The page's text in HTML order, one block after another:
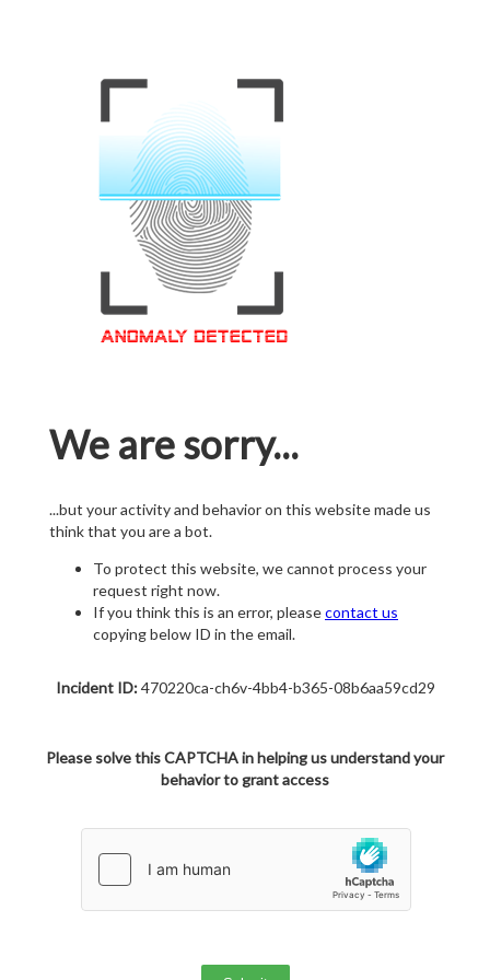
We are sorry...
...but your activity and behavior on this website made us
think that you are a bot.
To protect this website, we cannot process your
request right now.
If you think this is an error, pleasecontact us
copying below ID in the email.
Incident ID:470220ca-ch6v-4bb4-b365-08b6aa59cd29
Please solve this CAPTCHA in helping us understand your
behavior to grant access